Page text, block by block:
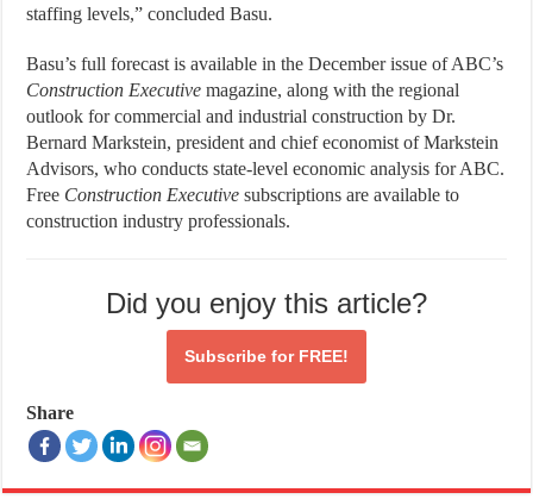
staffing levels,” concluded Basu.
Basu’s full forecast is available in the December issue of ABC’s
Construction Executive magazine, along with the regional
outlook for commercial and industrial construction by Dr.
Bernard Markstein, president and chief economist of Markstein
Advisors, who conducts state-level economic analysis for ABC.
Free Construction Executive subscriptions are available to
construction industry professionals.
Did you enjoy this article?
Subscribe for FREE!
Share